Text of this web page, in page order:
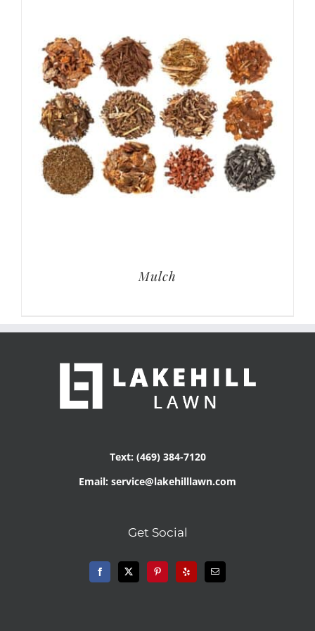
Mulch
Text: (469) 384-7120
Email: service@lakehilllawn.com
Get Social